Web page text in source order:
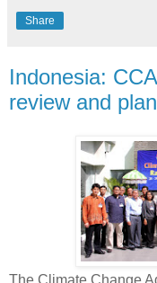
Share
Indonesia:
review and